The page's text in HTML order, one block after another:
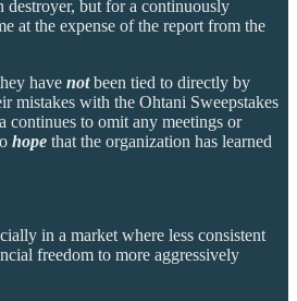
but for a continuously
at the expense of the report from the
have notbeen tied to directly by
mistakes with the Ohtani Sweepstakes
continues to omit any meetings or
hope that the organization has learned
in a market where less consistent
freedom to more aggressively